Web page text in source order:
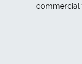
commercial